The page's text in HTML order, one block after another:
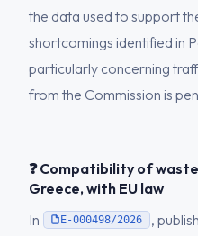
the data used to support
shortcomings identified in
particularly concerning
from the Commission is
❓ Compatibility of
Greece, with EU law
In
E-000498/2026
,